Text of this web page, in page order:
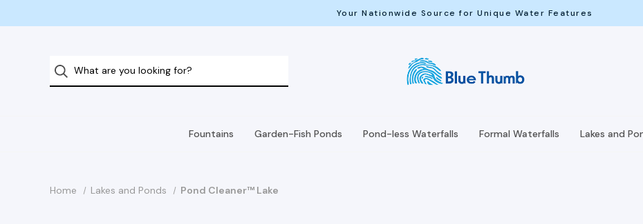
Your Nationwide Source for Unique Water Features
Fountains Garden-Fish Ponds Pond-less Waterfalls Formal Waterfalls Lakes and
Home Lakes and Ponds Pond Cleaner™ Lake